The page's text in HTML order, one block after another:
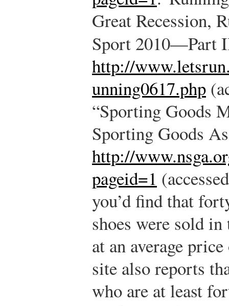
Great Recession,
Sport 2010—Part
http://
unning0617.php
“Sporting Goods
Sporting Goods
http://
pageid=1
you’d find that
shoes were sold
at an average
site also reports
who are at least